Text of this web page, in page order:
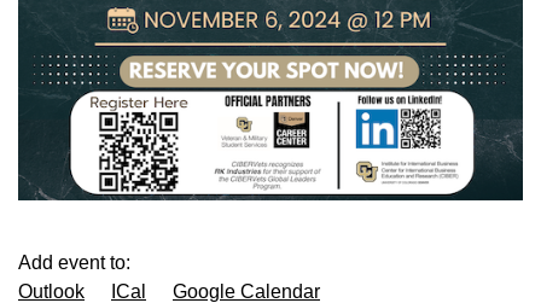
Add event to:
Outlook
ICal Google Calendar